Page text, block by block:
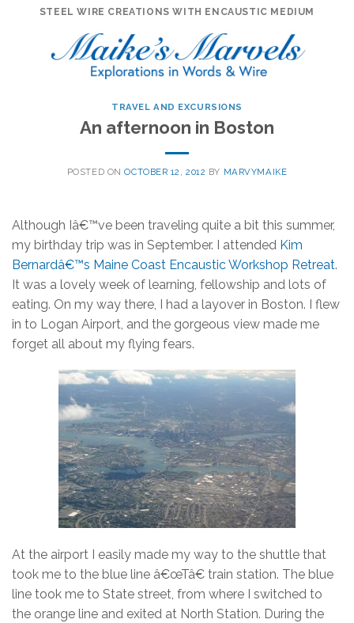
STEEL WIRE CREATIONS WITH ENCAUSTIC MEDIUM
TRAVEL AND EXCURSIONS
An afternoon in Boston
POSTED ONOCTOBER 12, 2012 BY MARVYMAIKE
Although Iâ€™ve been traveling quite a bit this summer,
my birthday trip was in September. I attended Kim
Bernardâ€™s Maine Coast Encaustic Workshop Retreat.
It was a lovely week of learning, fellowship and lots of
eating. On my way there, I had a layover in Boston. I flew
in to Logan Airport, and the gorgeous view made me
forget all about my flying fears.
At the airport I easily made my way to the shuttle that
took me to the blue line â€œTâ€ train station. The blue
line took me to State street, from where I switched to
the orange line and exited at North Station. During the